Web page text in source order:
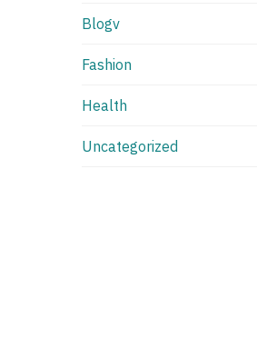
Blogv
Fashion
Health
Uncategorized